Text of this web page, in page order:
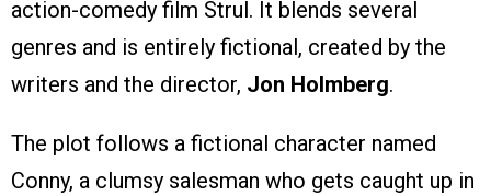
action-comedy film Strul. It blends several
genres and is entirely fictional, created by the
writers and the director, Jon Holmberg.
The plot follows a fictional character named
Conny, a clumsy salesman who gets caught up in